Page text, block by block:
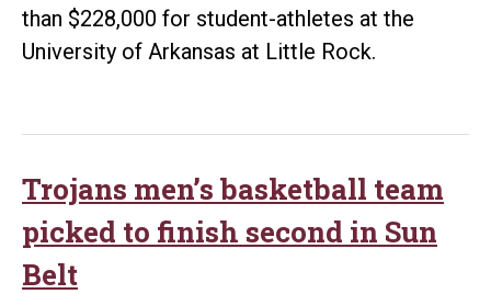
than $228,000 for student-athletes at the
University of Arkansas at Little Rock.
Trojans men’s basketball team
picked to finish second in Sun
Belt